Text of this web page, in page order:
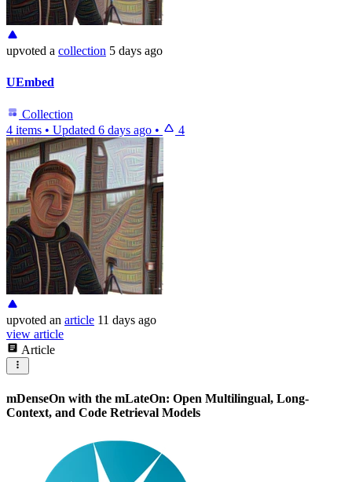
upvoted a collection 5 days ago
UEmbed
Collection
4 items • Updated 6 days ago • 4
upvoted an article 11 days ago
view article
Article
mDenseOn with the mLateOn: Open Multilingual, Long-
Context, and Code Retrieval Models